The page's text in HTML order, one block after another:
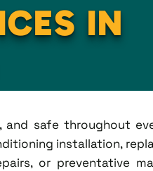
IN
safe throughout
installation,
or preventative